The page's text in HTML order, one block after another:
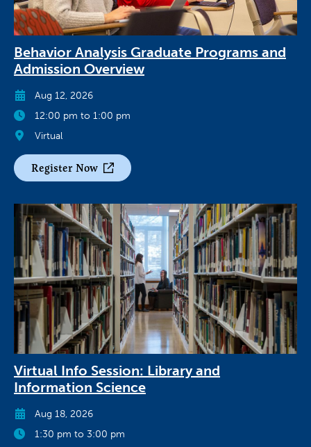
Behavior Analysis Graduate Programs and
Admission Overview
Aug 12, 2026
12:00 pm to 1:00 pm
Virtual
Register Now
Virtual Info Session: Library and
Information Science
Aug 18, 2026
1:30 pm to 3:00 pm